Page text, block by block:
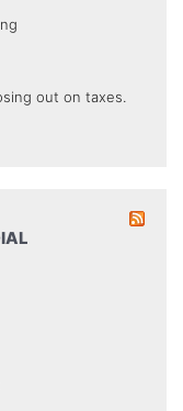
out on taxes.